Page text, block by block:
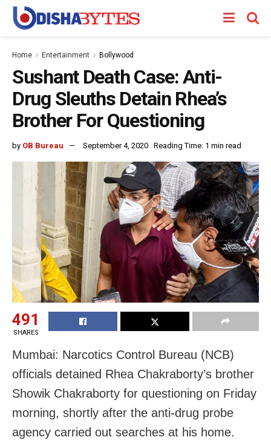
Home Entertainment Bollywood
Sushant Death Case: Anti-
Drug Sleuths Detain Rhea’s
Brother For Questioning
by OB Bureau September 4, 2020 Reading Time: 1 min read
491
SHARES
Mumbai: Narcotics Control Bureau (NCB)
officials detained Rhea Chakraborty’s brother
Showik Chakraborty for questioning on Friday
morning, shortly after the anti-drug probe
agency carried out searches at his home.